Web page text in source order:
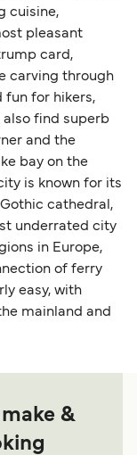
cuisine,
pleasant
card,
carving through
fun for hikers,
also find superb
and the
bay on the
is known for its
cathedral,
underrated city
in Europe,
of ferry
easy, with
mainland and
&